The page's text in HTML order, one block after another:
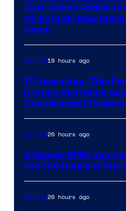
Just Joined Roblox to
An Entirely New
Game
Gaming19 hours ago
10 Years Ago, This
Dragon Ball Game
The Weirdest Fusions
Gaming20 hours ago
5 Classic RPGs You
For 100 Hours or
Gaming20 hours ago